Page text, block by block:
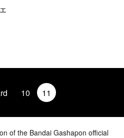
10 11
of the Bandai Gashapon official